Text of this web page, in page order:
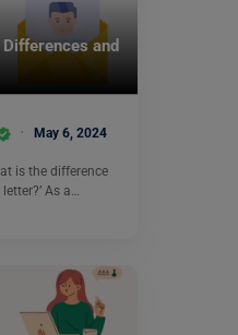
and
May 6, 2024
is the difference
As a…